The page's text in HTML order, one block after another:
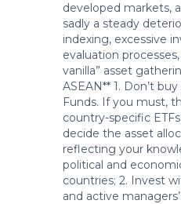
developed markets,
sadly a steady
indexing, excessive
evaluation
vanilla” asset
ASEAN** 1. Don’t
Funds. If you must,
country-specific
decide the asset
reflecting your
political and
countries; 2. Invest
and active